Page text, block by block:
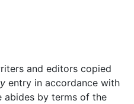
and editors copied
entry in accordance with
abides by terms of the